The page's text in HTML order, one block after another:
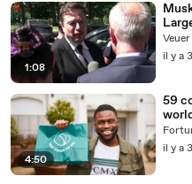
1:08
Veuer
il y a
4:50
59
il y a